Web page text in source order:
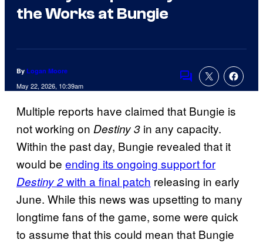
the Works at Bungie
By Logan Moore
May 22, 2026, 10:39am
Comments
Multiple reports have claimed that Bungie is
not working on Destiny 3 in any capacity.
Within the past day, Bungie revealed that it
would be ending its ongoing support for
Destiny 2with a final patch releasing in early
June. While this news was upsetting to many
longtime fans of the game, some were quick
to assume that this could mean that Bungie